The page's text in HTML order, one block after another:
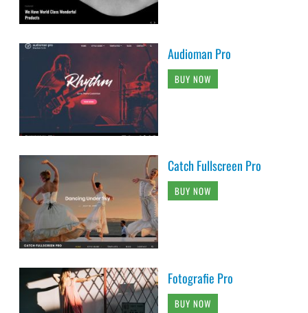
Audioman Pro
BUY NOW
Catch Fullscreen Pro
BUY NOW
Fotografie Pro
BUY NOW